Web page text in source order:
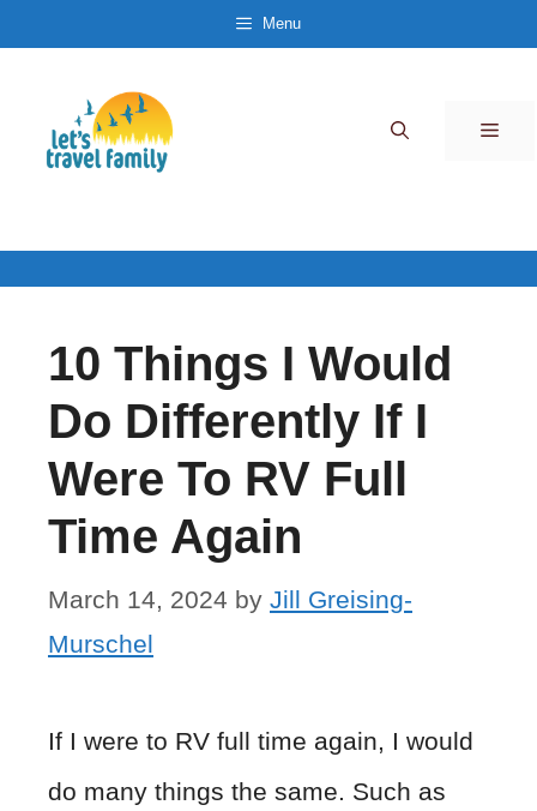
content
Menu
10 Things I Would
Do Differently If I
Were To RV Full
Time Again
March 14, 2024 by Jill Greising-
Murschel
If I were to RV full time again, I would
do many things the same. Such as